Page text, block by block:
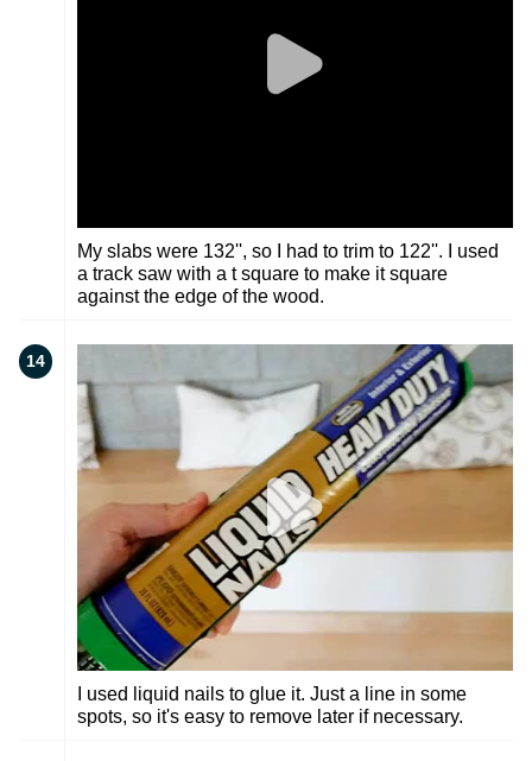
My slabs were 132'', so I had to trim to 122''. I used
a track saw with a t square to make it square
against the edge of the wood.
14
I used liquid nails to glue it. Just a line in some
spots, so it's easy to remove later if necessary.